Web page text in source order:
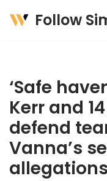
Follow
‘Safe
Kerr and
defend
Vanna’s
allegations